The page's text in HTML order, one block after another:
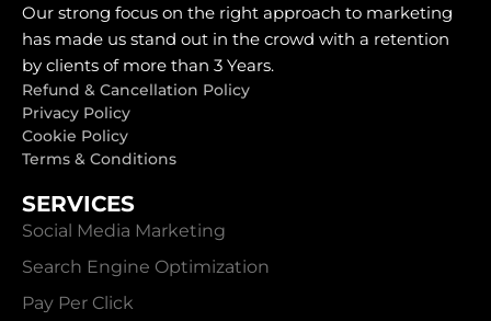
Our strong focus on the right approach to marketing
has made us stand out in the crowd with a retention
by clients of more than 3 Years.
Refund & Cancellation Policy
Privacy Policy
Cookie Policy
Terms & Conditions
SERVICES
Social Media Marketing
Search Engine Optimization
Pay Per Click